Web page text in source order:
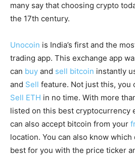
many say that choosing crypto
the 17th century.
Unocoin is India’s first and the
trading app. This exchange app
can buy and sell bitcoin instantly
and Sell feature. Not just this, you
Sell ETH in no time. With more
listed on this best cryptocurrency
can also accept bitcoin from your
location. You can also know
best for you with the price ticker